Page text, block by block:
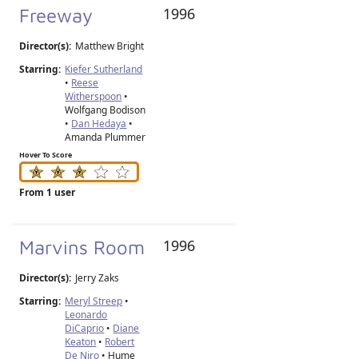
Freeway
Director(s): Matthew Bright
Starring: Kiefer Sutherland
• Reese
Witherspoon •
Wolfgang Bodison
• Dan Hedaya •
Amanda Plummer
Hover To Score
From 1 user
1996
Marvins Room
Director(s): Jerry Zaks
Starring: Meryl Streep •
Leonardo
DiCaprio • Diane
Keaton • Robert
De Niro • Hume
1996